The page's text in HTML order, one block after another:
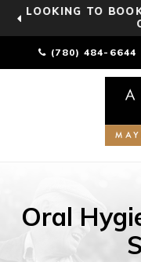
LOOKING TO
(780) 484-6644
Oral